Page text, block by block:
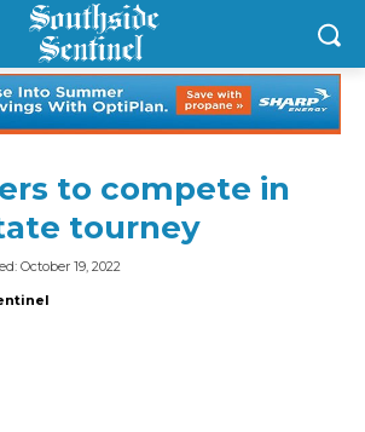
to compete in
tourney
October 19, 2022